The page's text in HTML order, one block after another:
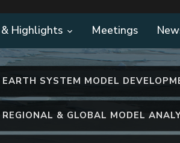
Highlights Meetings
EARTH SYSTEM MODEL
REGIONAL & GLOBAL MODEL